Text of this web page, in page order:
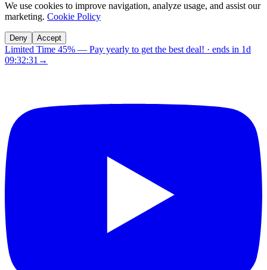
We use cookies to improve navigation, analyze usage, and assist our
marketing. Cookie Policy
Deny Accept
Limited Time 45% — Pay yearly to get the best deal! · ends in 1d
09:32:30 →